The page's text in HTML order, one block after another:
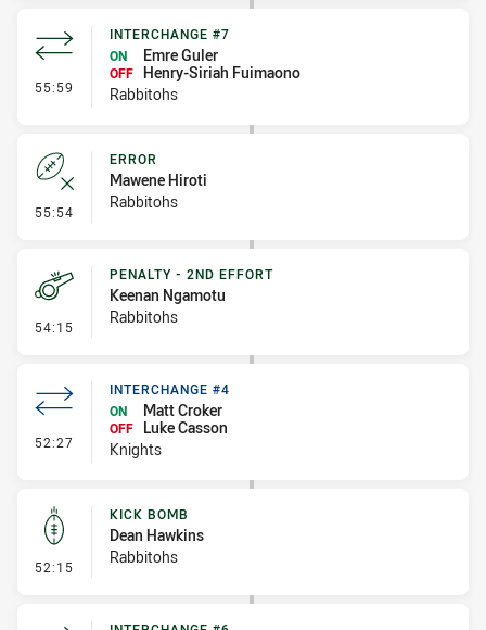
55:59 - Interchange #7
INTERCHANGE #7
ON
Emre Guler
OFF Henry-Siriah Fuimaono
Rabbitohs
55:54 - Error
ERROR
Mawene Hiroti
Rabbitohs
54:15 - Penalty - 2nd Effort
PENALTY - 2ND EFFORT
Keenan Ngamotu
Rabbitohs
52:27 - Interchange #4
INTERCHANGE #4
ON
Matt Croker
OFF
Luke Casson
Knights
52:15 - Kick Bomb
KICK BOMB
Dean Hawkins
Rabbitohs